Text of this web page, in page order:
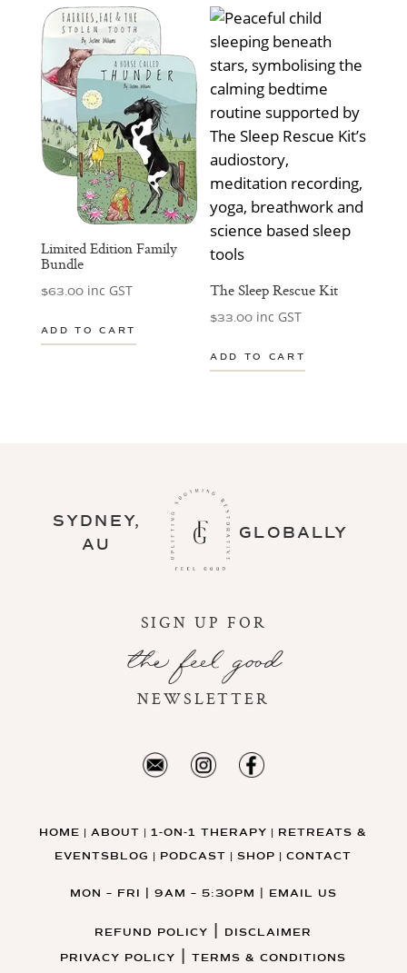
Limited Edition Family
Bundle
$63.00 inc GST
ADD TO CART
The Sleep Rescue Kit
$33.00 inc GST
ADD TO CART
SYDNEY,
AU
GLOBALLY
SIGN UP FOR
the feel good
NEWSLETTER
HOME |ABOUT |1-ON-1 THERAPY
RETREATS &
EVENTSBLOG PODCAST |SHOP |CONTACT
MON – FRI | 9AM – 5:30PM EMAIL US
REFUND POLICY
DISCLAIMER
PRIVACY POLICY
|TERMS & CONDITIONS